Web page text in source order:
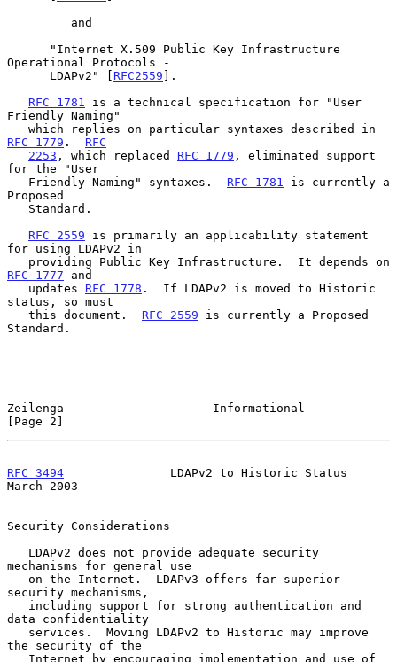
Operational Protocols -
      LDAPv2" [
RFC2559 ].
RFC 1781
is a technical specification for "User
Friendly Naming"
RFC 1779 . RFC
2253 , which replaced RFC 1779 , eliminated support
for the "User
   Friendly Naming" syntaxes.
RFC 1781
is currently a
Proposed
RFC 2559 is primarily an applicability statement
for using LDAPv2 in
RFC 1777 and
   updates
RFC 1778 .  If LDAPv2 is moved to Historic
status, so must
   this document.
RFC 2559 is currently a Proposed
Standard.
Zeilenga                     Informational
[Page 2]
RFC 3494
               LDAPv2 to Historic Status
March 2003
Security Considerations
mechanisms for general use
security mechanisms,
data confidentiality
the security of the